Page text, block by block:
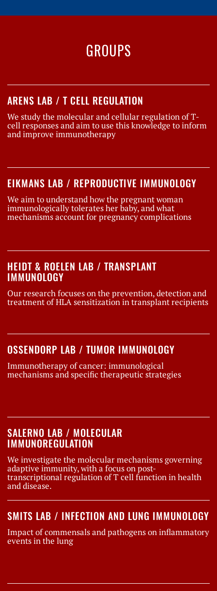
GROUPS
ARENS LAB / T CELL REGULATION
We study the molecular and cellular regulation of T-
cell responses and aim to use this knowledge to inform
and improve immunotherapy
EIKMANS LAB / REPRODUCTIVE IMMUNOLOGY
We aim to understand how the pregnant woman
immunologically tolerates her baby, and what
mechanisms account for pregnancy complications
HEIDT & ROELEN LAB / TRANSPLANT
IMMUNOLOGY
Our research focuses on the prevention, detection and
treatment of HLA sensitization in transplant recipients
OSSENDORP LAB / TUMOR IMMUNOLOGY
Immunotherapy of cancer: immunological
mechanisms and specific therapeutic strategies
SALERNO LAB / MOLECULAR
IMMUNOREGULATION
We investigate the molecular mechanisms governing
adaptive immunity, with a focus on post-
transcriptional regulation of T cell function in health
and disease.
SMITS LAB / INFECTION AND LUNG IMMUNOLOGY
Impact of commensals and pathogens on inflammatory
events in the lung